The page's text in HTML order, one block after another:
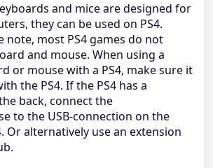
and mice are designed for
they can be used on PS4.
note, most PS4 games do not
and mouse. When using a
or mouse with a PS4, make sure it
the PS4. If the PS4 has a
back, connect the
to the USB-connection on the
Or alternatively use an extension